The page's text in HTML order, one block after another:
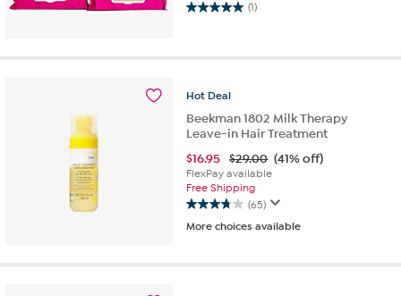
(1)
5.0
1
review
Hot Deal
Beekman 1802 Milk Therapy
Leave-in Hair Treatment
$16.95 $29.00 (41% off)
FlexPay available
Free Shipping
(65)
3.8
out
5
More choices available